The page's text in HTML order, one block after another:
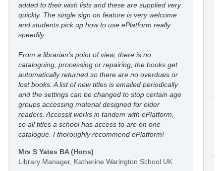
added to their wish lists and these are supplied very
quickly. The single sign on feature is very welcome
and students pick up how to use ePlatform really
speedily.
From a librarian's point of view, there is no
cataloguing, processing or repairing, the books get
automatically returned so there are no overdues or
lost books. A list of new titles is emailed periodically
and the settings can be changed to stop certain age
groups accessing material designed for older
readers. Accessit works in tandem with ePlatform,
so all titles a school has access to are on one
catalogue. I thoroughly recommend ePlatform!
Mrs S Yates BA (Hons)
Library Manager, Katherine Warington School UK
I